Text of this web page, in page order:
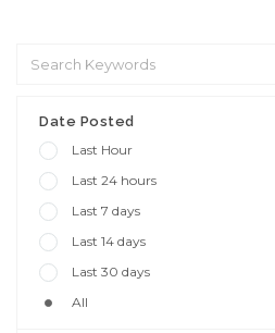
Date Posted
Last Hour
Last 24 hours
Last 7 days
Last 14 days
Last 30 days
All